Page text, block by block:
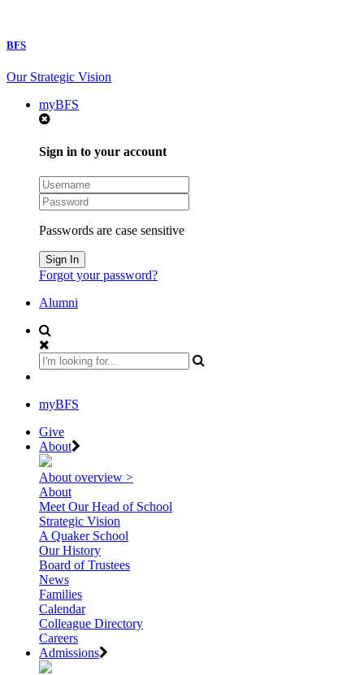
BFS
Our Strategic Vision
myBFS
Sign in to your account
Passwords are case sensitive
Forgot your password?
Alumni
myBFS
Give
About
About overview >
About
Meet Our Head of School
Strategic Vision
A Quaker School
Our History
Board of Trustees
News
Families
Calendar
Colleague Directory
Careers
Admissions